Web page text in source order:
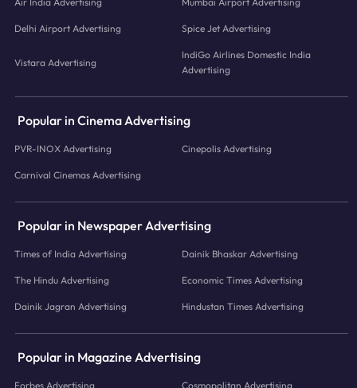
Delhi Airport Advertising Spice Jet Advertising
Vistara Advertising
IndiGo Airlines Domestic India
Advertising
Popular in Cinema Advertising
PVR-INOX Advertising Cinepolis Advertising
Carnival Cinemas Advertising
Popular in Newspaper Advertising
Times of India Advertising Dainik Bhaskar Advertising
The Hindu Advertising Economic Times Advertising
Dainik Jagran Advertising Hindustan Times Advertising
Popular in Magazine Advertising
Forbes Advertising Cosmopolitan Advertising